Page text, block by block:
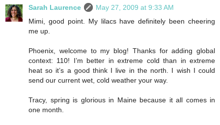
Sarah Laurence
May 27, 2009 at 9:33 AM
Mimi, good point. My lilacs have definitely been cheering
me up.
Phoenix, welcome to my blog! Thanks for adding global
context: 110! I’m better in extreme cold than in extreme
heat so it’s a good think I live in the north. I wish I could
send our current wet, cold weather your way.
Tracy, spring is glorious in Maine because it all comes in
one month.